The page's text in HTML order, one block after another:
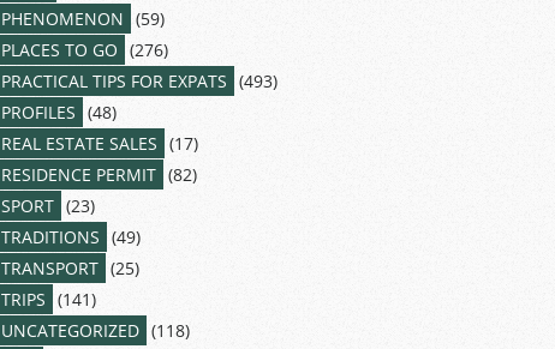
PHENOMENON (59)
PLACES TO GO (276)
PRACTICAL TIPS FOR EXPATS (493)
PROFILES (48)
REAL ESTATE SALES (17)
RESIDENCE PERMIT (82)
SPORT (23)
TRADITIONS (49)
TRANSPORT (25)
TRIPS (141)
UNCATEGORIZED (118)